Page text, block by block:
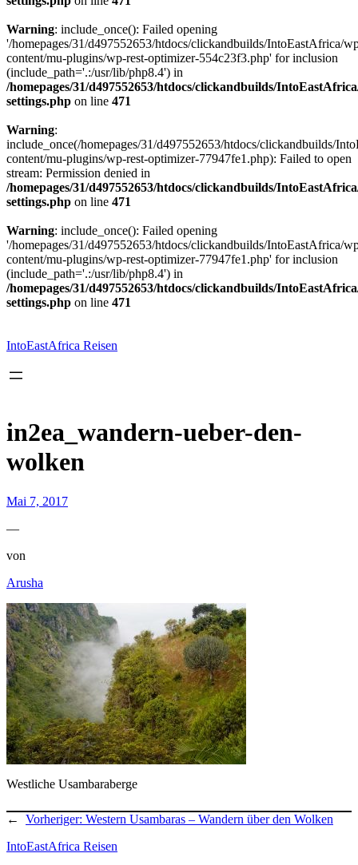
Warning: include_once(): Failed opening
'/homepages/31/d497552653/htdocs/clickandbuilds/IntoEastAfrica/
content/mu-plugins/wp-rest-optimizer-554c23f3.php' for inclusion
(include_path='.:/usr/lib/php8.4') in
/homepages/31/d497552653/htdocs/clickandbuilds/
settings.php on line 471
Warning:
include_once(/homepages/31/d497552653/htdocs/clickandbuilds/
content/mu-plugins/wp-rest-optimizer-77947fe1.php): Failed to open
stream: Permission denied in
/homepages/31/d497552653/htdocs/clickandbuilds/
settings.php on line 471
Warning: include_once(): Failed opening
'/homepages/31/d497552653/htdocs/clickandbuilds/IntoEastAfrica/
content/mu-plugins/wp-rest-optimizer-77947fe1.php' for inclusion
(include_path='.:/usr/lib/php8.4') in
/homepages/31/d497552653/htdocs/clickandbuilds/
settings.php on line 471
springen
IntoEastAfrica Reisen
in2ea_wandern-ueber-den-
wolken
Mai 7, 2017
—
von
Arusha
Westliche Usambaraberge
← Vorheriger: Western Usambaras – Wandern über den Wolken
IntoEastAfrica Reisen